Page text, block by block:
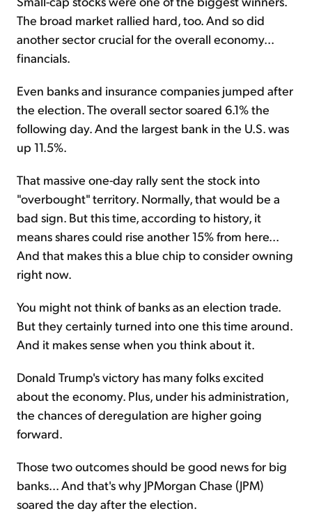
The broad market rallied hard, too. And so did
another sector crucial for the overall economy...
financials.
Even banks and insurance companies jumped after
the election. The overall sector soared 6.1% the
following day. And the largest bank in the U.S. was
up 11.5%.
That massive one-day rally sent the stock into
"overbought" territory. Normally, that would be a
bad sign. But this time, according to history, it
means shares could rise another 15% from here...
And that makes this a blue chip to consider owning
right now.
You might not think of banks as an election trade.
But they certainly turned into one this time around.
And it makes sense when you think about it.
Donald Trump's victory has many folks excited
about the economy. Plus, under his administration,
the chances of deregulation are higher going
forward.
Those two outcomes should be good news for big
banks... And that's why JPMorgan Chase (JPM)
soared the day after the election.